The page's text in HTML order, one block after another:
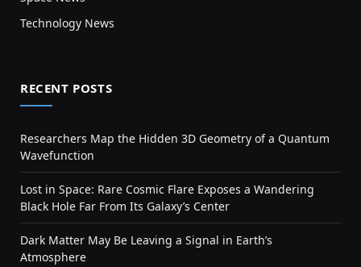
Technology News
RECENT POSTS
Researchers Map the Hidden 3D Geometry of a Quantum
Wavefunction
Lost in Space: Rare Cosmic Flare Exposes a Wandering
Black Hole Far From Its Galaxy’s Center
Dark Matter May Be Leaving a Signal in Earth’s
Atmosphere